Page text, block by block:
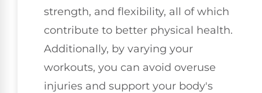
strength, and flexibility, all of which
contribute to better physical health.
Additionally, by varying your
workouts, you can avoid overuse
injuries and support your body's